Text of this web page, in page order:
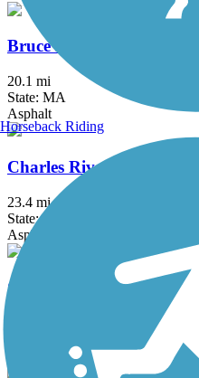
Bruce Freeman Rail Trail
20.1 mi
State: MA
Asphalt
Charles River Bike Path
23.4 mi
State: MA
Asphalt
Chelsea Greenway
Horseback Riding